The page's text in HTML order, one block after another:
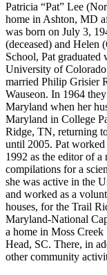
Patricia “Pat” Lee
home in Ashton, MD
was born on July 3,
(deceased) and Helen
School, Pat
University of
married Philip Grisier
Wauseon. In 1964
Maryland when her
Maryland in College
Ridge, TN, returning
until 2005. Pat
1992 as the editor of a
compilations for a
she was active in the
and worked as a
houses, for the Trail
Maryland-National
a home in Moss
Head, SC. There, in
other community